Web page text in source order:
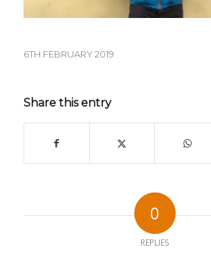
6TH FEBRUARY 2019
Share this entry
0
REPLIES